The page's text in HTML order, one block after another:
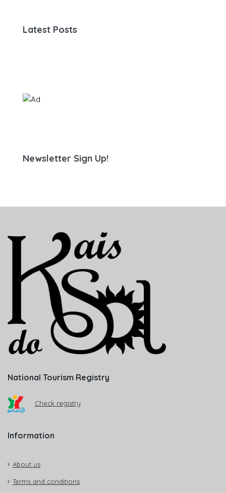
Latest Posts
Newsletter Sign Up!
National Tourism Registry
Check registry
Information
About us
Terms and conditions